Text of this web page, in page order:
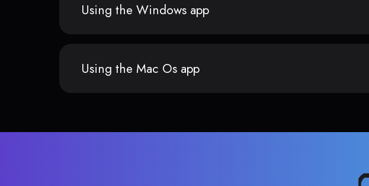
Using the Windows app
Using the Mac Os app